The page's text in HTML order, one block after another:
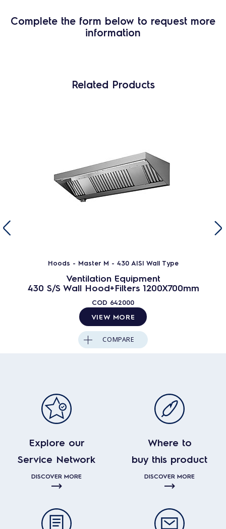
Complete the form below to request more
information
Related Products
Hoods - Master M - 430 AISI Wall Type
Ventilation Equipment
430 S/S Wall Hood+Filters 1200X700mm
COD 642000
VIEW MORE
COMPARE
Explore our
Service Network
DISCOVER MORE
Where to
buy this product
DISCOVER MORE